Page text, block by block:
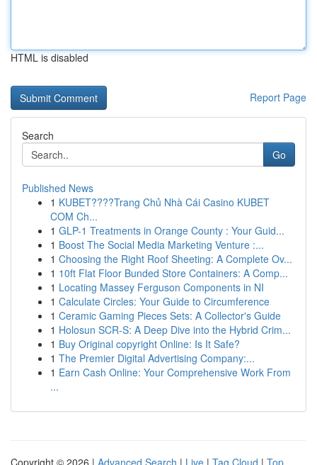
HTML is disabled
Report Page
Search
Go
Published News
1 KUBET????️Trang Chủ Nhà Cái Casino KUBET
COM Ch...
1 GLP-1 Treatments in Orange County : Your Guid...
1 Boost The Social Media Marketing Venture :...
1 Choosing the Right Roof Sheeting: A Complete Ov...
1 10ft Flat Floor Bunded Store Containers: A Comp...
1 Locating Massey Ferguson Components in NI
1 Calculate Circles: Your Guide to Circumference
1 Ceramic Gaming Pieces Sets: A Collector's Guide
1 Holosun SCR-S: A Deep Dive into the Hybrid Crim...
1 Buy Original copyright Online: Is It Safe?
1 The Premier Digital Advertising Company:...
1 Earn Cash Online: Your Comprehensive Work From
...
Copyright © 2026 | Advanced Search | Live | Tag Cloud | Top